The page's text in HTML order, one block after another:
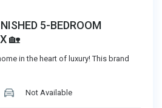
5-BEDROOM
🏡
in the heart of luxury! This brand
Not Available